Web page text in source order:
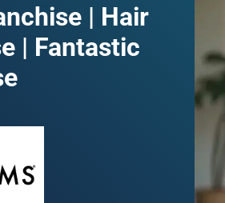
| Hair
| Fantastic